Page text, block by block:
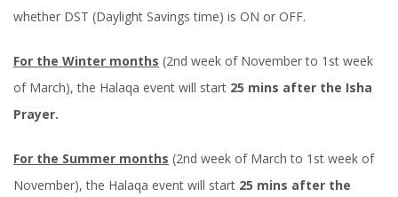
whether DST (Daylight Savings time) is ON or OFF.
For the Winter months (2nd week of November to 1st week
of March), the Halaqa event will start 25 mins after the Isha
Prayer.
For the Summer months (2nd week of March to 1st week of
November), the Halaqa event will start 25 mins after the